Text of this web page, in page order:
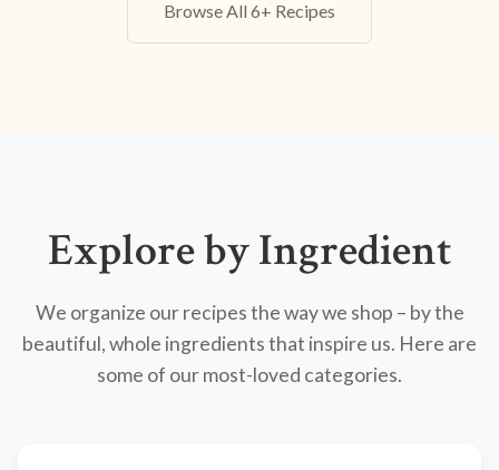
Browse All 6+ Recipes
Explore by Ingredient
We organize our recipes the way we shop – by the
beautiful, whole ingredients that inspire us. Here are
some of our most-loved categories.